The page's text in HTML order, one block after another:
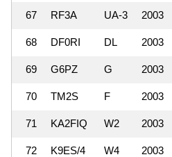
67 RF3A UA-3 2003
68 DF0RI DL 2003
69 G6PZ G 2003
70 TM2S F 2003
71 KA2FIQ W2 2003
72 K9ES/4 W4 2003